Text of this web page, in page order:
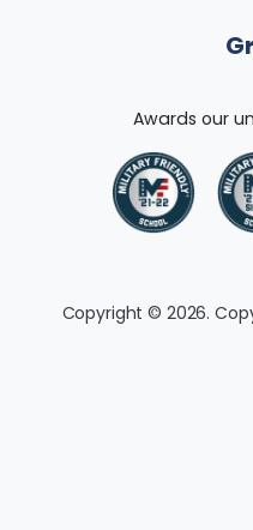
Awards our
Copyright © 2026.